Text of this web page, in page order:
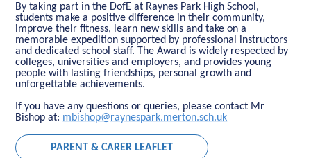
By taking part in the DofE at Raynes Park High School,
students make a positive difference in their community,
improve their fitness, learn new skills and take on a
memorable expedition supported by professional instructors
and dedicated school staff. The Award is widely respected by
colleges, universities and employers, and provides young
people with lasting friendships, personal growth and
unforgettable achievements.
If you have any questions or queries, please contact Mr
Bishop at: mbishop@raynespark.merton.sch.uk
PARENT & CARER LEAFLET